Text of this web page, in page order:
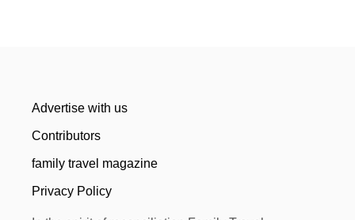
Advertise with us
Contributors
family travel magazine
Privacy Policy